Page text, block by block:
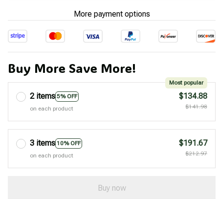
More payment options
Buy More Save More!
2 items 5% OFF
Most popular
on each product
$134.88
$141.98
3 items 10% OFF
on each product
$191.67
$212.97
Buy now